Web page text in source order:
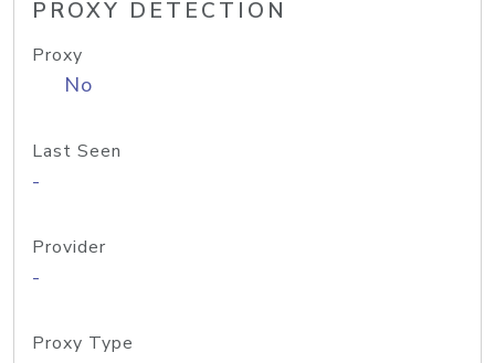
PROXY DETECTION
Proxy
No
Last Seen
-
Provider
-
Proxy Type